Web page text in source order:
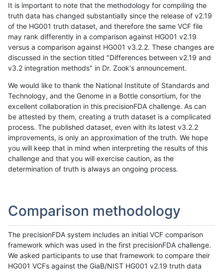
It is important to note that the methodology for compiling the
truth data has changed substantially since the release of v2.19
of the HG001 truth dataset, and therefore the same VCF file
may rank differently in a comparison against HG001 v2.19
versus a comparison against HG001 v3.2.2. These changes are
discussed in the section titled "Differences between v2.19 and
v3.2 integration methods" in Dr. Zook's announcement.
We would like to thank the National Institute of Standards and
Technology, and the Genome in a Bottle consortium, for the
excellent collaboration in this precisionFDA challenge. As can
be attested by them, creating a truth dataset is a complicated
process. The published dataset, even with its latest v3.2.2
improvements, is only an approximation of the truth. We hope
you will keep that in mind when interpreting the results of this
challenge and that you will exercise caution, as the
determination of truth is always an ongoing process.
Comparison methodology
The precisionFDA system includes an initial VCF comparison
framework which was used in the first precisionFDA challenge.
We asked participants to use that framework to compare their
HG001 VCFs against the GiaB/NIST HG001 v2.19 truth data